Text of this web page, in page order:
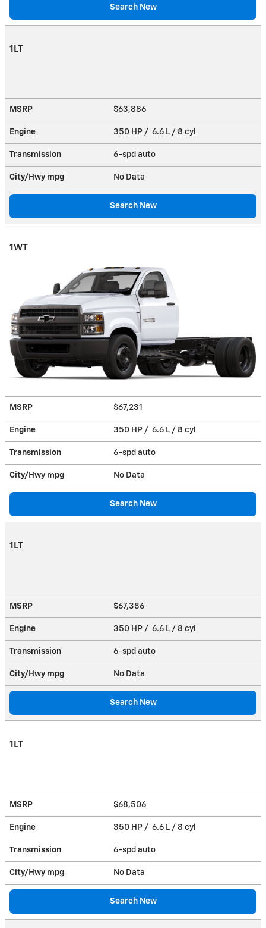
Search New
1LT
MSRP $63,886
Engine 350 HP / 6.6 L / 8 cyl
Transmission 6-spd auto
City/Hwy mpg No Data
Search New
1WT
MSRP $67,231
Engine 350 HP / 6.6 L / 8 cyl
Transmission 6-spd auto
City/Hwy mpg No Data
Search New
1LT
MSRP $67,386
Engine 350 HP / 6.6 L / 8 cyl
Transmission 6-spd auto
City/Hwy mpg No Data
Search New
1LT
MSRP $68,506
Engine 350 HP / 6.6 L / 8 cyl
Transmission 6-spd auto
City/Hwy mpg No Data
Search New